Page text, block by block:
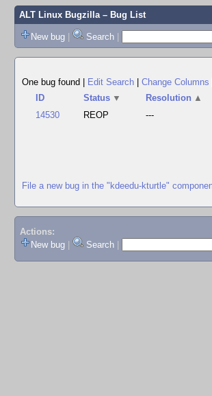
ALT Linux Bugzilla– Bug List
New bug | Search |
One bug found
Edit Search Change Columns
ID
Status ▼ Resolution ▲
14530
REOP ---
File a new bug in the "kdeedu-kturtle"
Actions:
New bug
Search